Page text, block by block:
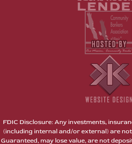
FDIC Disclosure: Any investments,
(including internal and/or external) are
Guaranteed, may lose value, are not